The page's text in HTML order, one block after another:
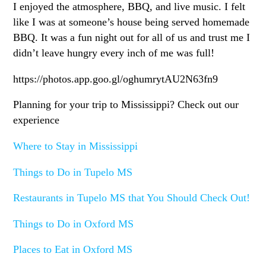
I enjoyed the atmosphere, BBQ, and live music. I felt
like I was at someone’s house being served homemade
BBQ. It was a fun night out for all of us and trust me I
didn’t leave hungry every inch of me was full!
https://photos.app.goo.gl/oghumrytAU2N63fn9
Planning for your trip to Mississippi? Check out our
experience
Where to Stay in Mississippi
Things to Do in Tupelo MS
Restaurants in Tupelo MS that You Should Check Out!
Things to Do in Oxford MS
Places to Eat in Oxford MS